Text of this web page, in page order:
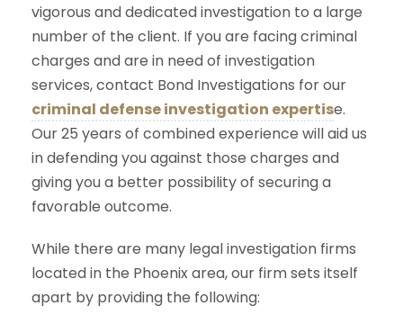
vigorous and dedicated investigation to a large
number of the client. If you are facing criminal
charges and are in need of investigation
services, contact Bond Investigations for our
criminal defense investigation expertise.
Our 25 years of combined experience will aid us
in defending you against those charges and
giving you a better possibility of securing a
favorable outcome.
While there are many legal investigation firms
located in the Phoenix area, our firm sets itself
apart by providing the following: